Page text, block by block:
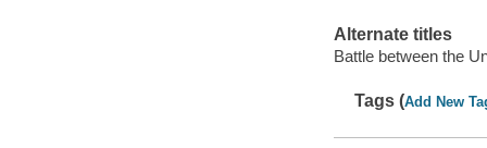
Alternate titles
Battle between the
Tags (Add New